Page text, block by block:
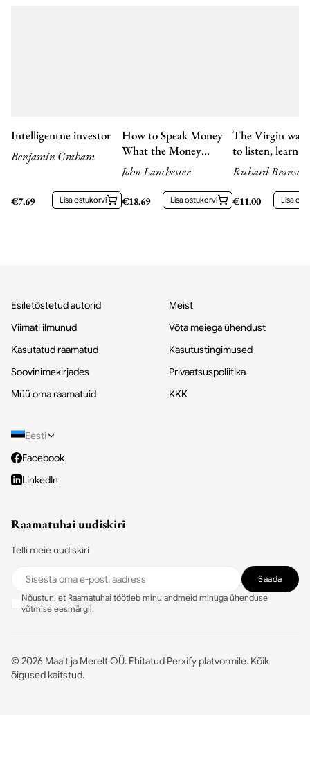
Intelligentne investor
Benjamin Graham
€7.69 Lisa ostukorvi
How to Speak Money
What the Money
People Say -- and what
They Really Mean
John Lanchester
€18.69 Lisa ostukorvi
The Virgin way
to listen, learn
Richard
€11.00 Lisa
Esiletõstetud autorid
Viimati ilmunud
Kasutatud raamatud
Soovinimekirjades
Müü oma raamatuid
Meist
Võta meiega ühendust
Kasutustingimused
Privaatsuspoliitika
KKK
Eesti
Facebook
LinkedIn
Raamatuhai uudiskiri
Telli meie uudiskiri
Saada
Nõustun, et Raamatuhai töötleb minu andmeid minuga ühenduse
võtmise eesmärgil.
© 2026 Maalt ja Merelt OÜ. Ehitatud Perxify platvormile. Kõik
õigused kaitstud.